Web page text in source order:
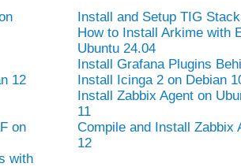
12
on
with
Install and Setup TIG
How to Install Arkime with
Ubuntu 24.04
Install Grafana Plugins
Install Icinga 2 on Debian
Install Zabbix Agent on
11
Compile and Install Zabbix
12